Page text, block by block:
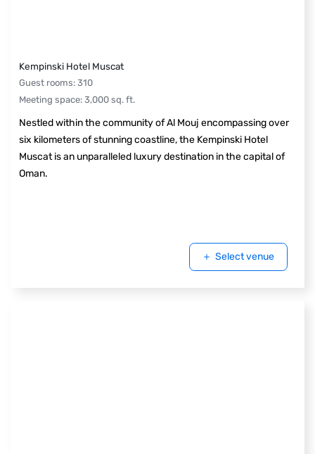
Kempinski Hotel Muscat
Guest rooms: 310
Meeting space: 3,000 sq. ft.
Nestled within the community of Al Mouj encompassing over
six kilometers of stunning coastline, the Kempinski Hotel
Muscat is an unparalleled luxury destination in the capital of
Oman.
Select venue